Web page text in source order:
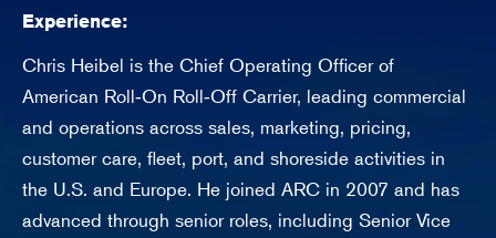
Experience:
Chris Heibel is the Chief Operating Officer of
American Roll‑On Roll‑Off Carrier, leading commercial
and operations across sales, marketing, pricing,
customer care, fleet, port, and shoreside activities in
the U.S. and Europe. He joined ARC in 2007 and has
advanced through senior roles, including Senior Vice